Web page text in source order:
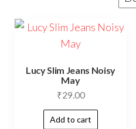
Lucy Slim Jeans Noisy
May
₹29.00
Add to cart